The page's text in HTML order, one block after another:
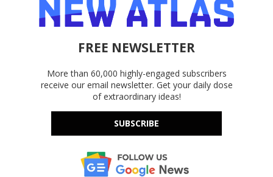
FREE NEWSLETTER
More than 60,000 highly-engaged subscribers
receive our email newsletter. Get your daily dose
of extraordinary ideas!
SUBSCRIBE